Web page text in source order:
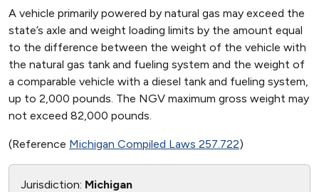
A vehicle primarily powered by natural gas may exceed the
state’s axle and weight loading limits by the amount equal
to the difference between the weight of the vehicle with
the natural gas tank and fueling system and the weight of
a comparable vehicle with a diesel tank and fueling system,
up to 2,000 pounds. The NGV maximum gross weight may
not exceed 82,000 pounds.
(Reference Michigan Compiled Laws 257.722)
Jurisdiction: Michigan